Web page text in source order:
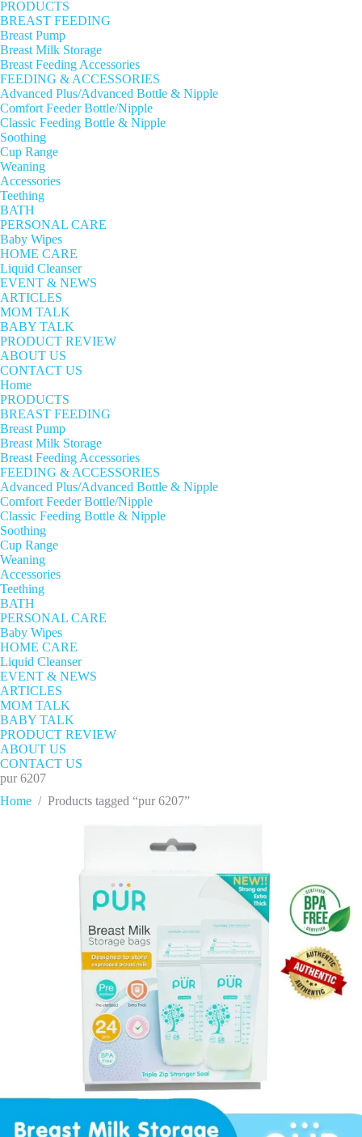
PRODUCTS
BREAST FEEDING
Breast Pump
Breast Milk Storage
Breast Feeding Accessories
FEEDING & ACCESSORIES
Advanced Plus/Advanced Bottle & Nipple
Comfort Feeder Bottle/Nipple
Classic Feeding Bottle & Nipple
Soothing
Cup Range
Weaning
Accessories
Teething
BATH
PERSONAL CARE
Baby Wipes
HOME CARE
Liquid Cleanser
EVENT & NEWS
ARTICLES
MOM TALK
BABY TALK
PRODUCT REVIEW
ABOUT US
CONTACT US
Home
PRODUCTS
BREAST FEEDING
Breast Pump
Breast Milk Storage
Breast Feeding Accessories
FEEDING & ACCESSORIES
Advanced Plus/Advanced Bottle & Nipple
Comfort Feeder Bottle/Nipple
Classic Feeding Bottle & Nipple
Soothing
Cup Range
Weaning
Accessories
Teething
BATH
PERSONAL CARE
Baby Wipes
HOME CARE
Liquid Cleanser
EVENT & NEWS
ARTICLES
MOM TALK
BABY TALK
PRODUCT REVIEW
ABOUT US
CONTACT US
pur 6207
Home / Products tagged “pur 6207”